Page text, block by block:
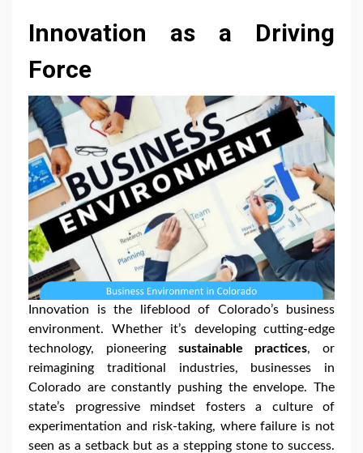
Innovation as a Driving
Force
Innovation is the lifeblood of Colorado’s business
environment. Whether it’s developing cutting-edge
technology, pioneering sustainable practices, or
reimagining traditional industries, businesses in
Colorado are constantly pushing the envelope. The
state’s progressive mindset fosters a culture of
experimentation and risk-taking, where failure is not
seen as a setback but as a stepping stone to success.